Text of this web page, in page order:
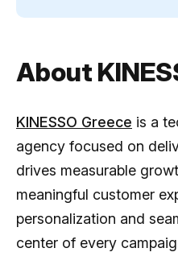
About
KINESSO Greece is a
agency focused on
drives measurable
meaningful customer
personalization and
center of every